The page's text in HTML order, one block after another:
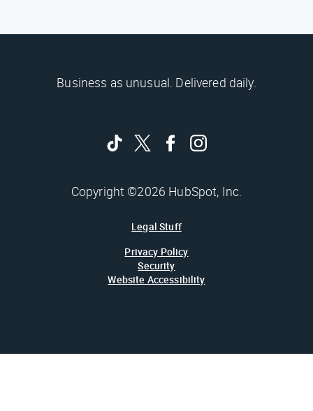
Business as unusual. Delivered daily.
Copyright ©2026 HubSpot, Inc.
Legal Stuff
Privacy Policy
Security
Website Accessibility